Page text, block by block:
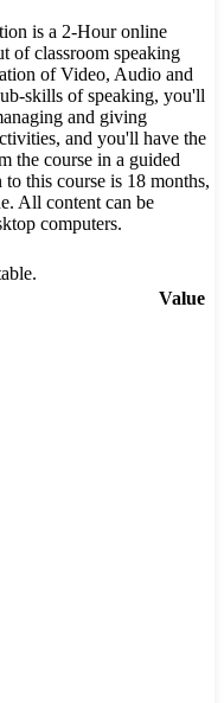
is a 2-Hour online
of classroom speaking
of Video, Audio and
skills of speaking, you'll
and giving
and you'll have the
the course in a guided
this course is 18 months,
All content can be
computers.
Value